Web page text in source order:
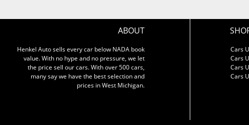
ABOUT
Henkel Auto sells every car below NADA book
value. With no hype and no pressure, we let
the price sell our cars. With over 500 cars,
many say we have the best selection and
prices in West Michigan.
Cars
Cars
Cars
Cars